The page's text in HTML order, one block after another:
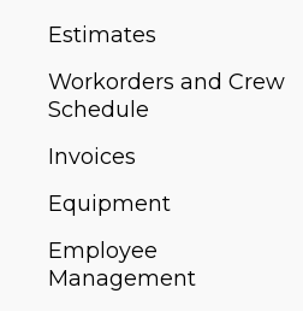
Estimates
Workorders and Crew
Schedule
Invoices
Equipment
Employee
Management